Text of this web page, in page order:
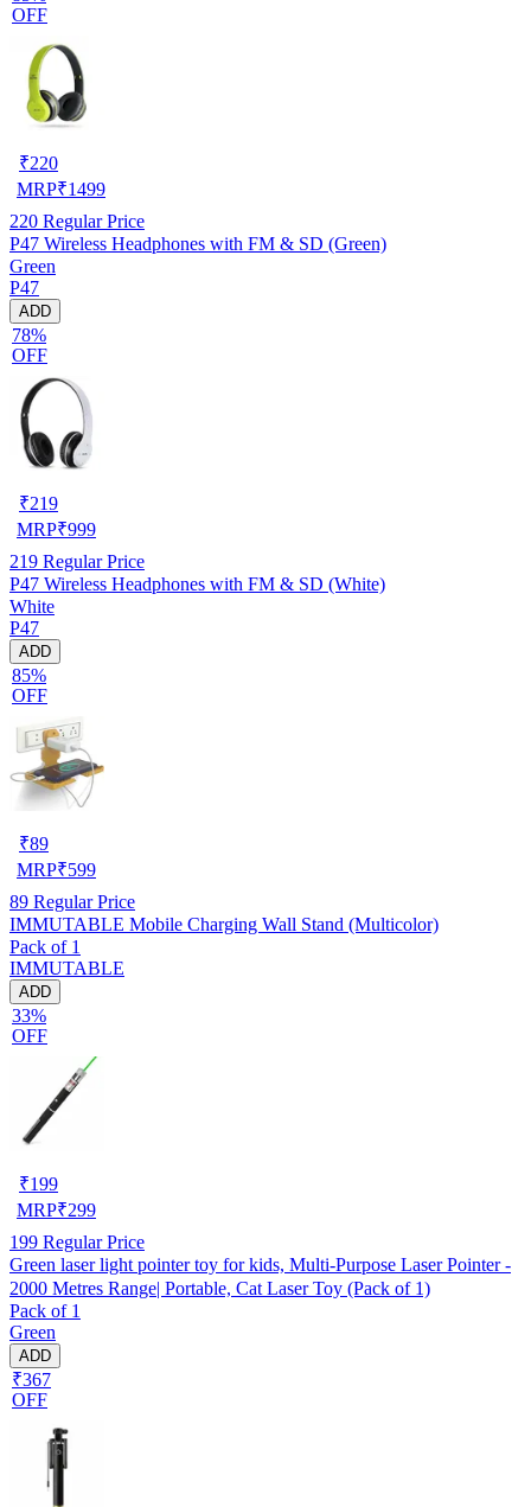
OFF
₹220
MRP₹1499
220 Regular Price
P47 Wireless Headphones with FM & SD (Green)
Green
P47
ADD
78%
OFF
₹219
MRP₹999
219 Regular Price
P47 Wireless Headphones with FM & SD (White)
White
P47
ADD
85%
OFF
₹89
MRP₹599
89 Regular Price
IMMUTABLE Mobile Charging Wall Stand (Multicolor)
Pack of 1
IMMUTABLE
ADD
33%
OFF
₹199
MRP₹299
199 Regular Price
Green laser light pointer toy for kids, Multi-Purpose Laser Pointer -
2000 Metres Range| Portable, Cat Laser Toy (Pack of 1)
Pack of 1
Green
ADD
₹367
OFF